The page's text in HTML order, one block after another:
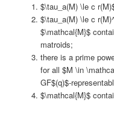
$\tau_a(M) \le c
$\tau_a(M) \le c
$\mathcal{M}$
matroids;
there is a prime
for all $M \in
GF$(q)$-
$\mathcal{M}$